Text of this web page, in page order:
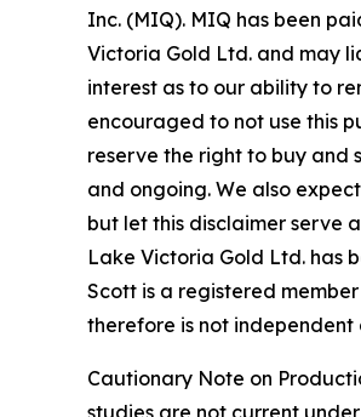
Inc. (MIQ). MIQ has been
Victoria Gold Ltd. and may
interest as to our ability to
encouraged to not use this
reserve the right to buy and
and ongoing. We also
but let this disclaimer serve
Lake Victoria Gold Ltd. has
Scott is a registered
therefore is not independent
Cautionary Note on
studies are not current